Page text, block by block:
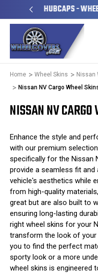
HUBCAPS -
Home Wheel Skins
Nissan
Nissan NV Cargo Wheel
NISSAN NV
Enhance the style and
with our premium
specifically for the Nissan
provide a seamless fit and
vehicle's aesthetics while
from high-quality
great but are also built to
ensuring long-lasting
right wheel skins for your
transform the look of your
you to find the perfect
sporty look or a more
wheel skins is engineered